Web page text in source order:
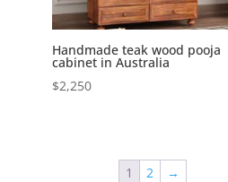
Handmade teak wood pooja
cabinet in Australia
$2,250
1 2 →